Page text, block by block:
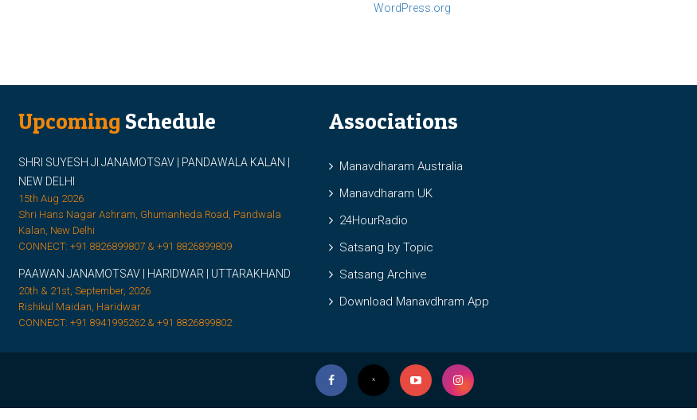
WordPress.org
Upcoming Schedule
SHRI SUYESH JI JANAMOTSAV | PANDAWALA KALAN |
NEW DELHI
15th Aug 2026
Shri Hans Nagar Ashram, Ghumanheda Road, Pandwala
Kalan, New Delhi
CONNECT: +91 8826899807 & +91 8826899809
PAAWAN JANAMOTSAV | HARIDWAR | UTTARAKHAND
20th & 21st, September, 2026
Rishikul Maidan, Haridwar
CONNECT: +91 8941995262 & +91 8826899802
Associations
Manavdharam Australia
Manavdharam UK
24HourRadio
Satsang by Topic
Satsang Archive
Download Manavdhram App